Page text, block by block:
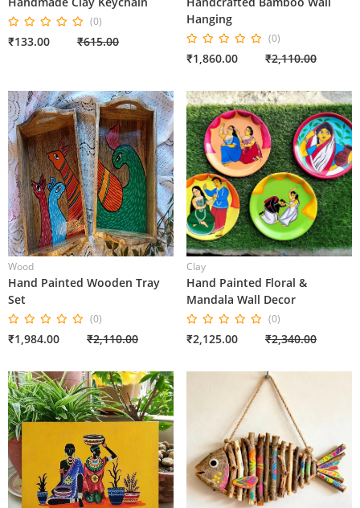
(0)
₹133.00 ₹615.00
Hanging
(0)
₹1,860.00 ₹2,110.00
Wood
Hand Painted Wooden Tray
Set
(0)
₹1,984.00 ₹2,110.00
Clay
Hand Painted Floral &
Mandala Wall Decor
(0)
₹2,125.00 ₹2,340.00